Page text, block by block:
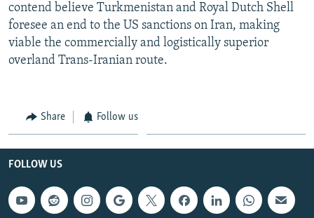
contend believe Turkmenistan and Royal Dutch Shell
foresee an end to the US sanctions on Iran, making
viable the commercially and logistically superior
overland Trans-Iranian route.
Share Follow us
FOLLOW US